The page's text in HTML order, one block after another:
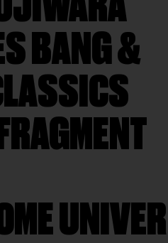
BANG &
UNIVER